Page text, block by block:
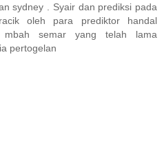
sydney . Syair dan prediksi pada
oleh para prediktor handal
mbah semar yang telah lama
pertogelan